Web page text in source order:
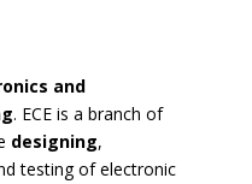
and
. ECE is a branch of
designing,
testing of electronic